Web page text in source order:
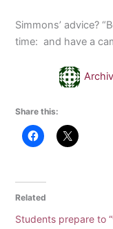
Simmons’ advice?
time: and have a
Share this:
Related
Students prepare to